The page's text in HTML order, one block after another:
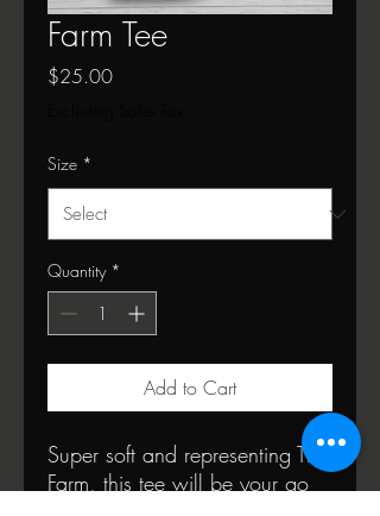
Farm Tee
$25.00Price
Size *
Quantity *
Add to Cart
Super soft and representing The
Farm, this tee will be your go